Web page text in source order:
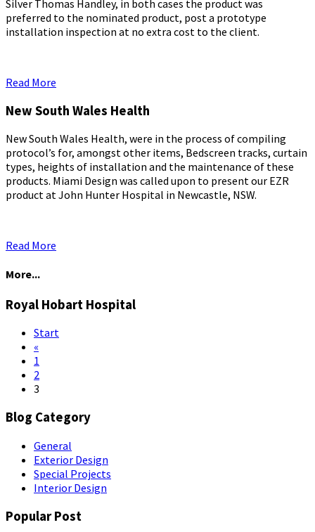
Silver Thomas Handley, in both cases the product was
preferred to the nominated product, post a prototype
installation inspection at no extra cost to the client.
Read More
New South Wales Health
New South Wales Health, were in the process of compiling
protocol’s for, amongst other items, Bedscreen tracks, curtain
types, heights of installation and the maintenance of these
products. Miami Design was called upon to present our EZR
product at John Hunter Hospital in Newcastle, NSW.
Read More
More...
Royal Hobart Hospital
Start
«
1
2
3
Blog Category
General
Exterior Design
Special Projects
Interior Design
Popular Post